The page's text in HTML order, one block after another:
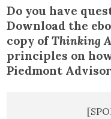
Do you have
Download the
copy ofThinking
principles on
Piedmont